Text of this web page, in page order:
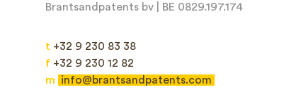
Brantsandpatents bv | BE 0829.197.174
t +32 9 230 83 38
f +32 9 230 12 82
m
info@brantsandpatents.com